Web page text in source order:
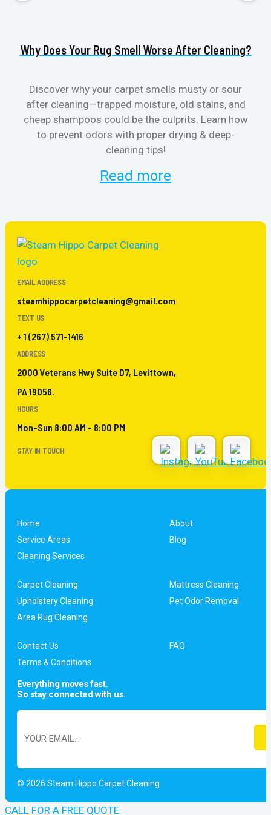
Why Does Your Rug Smell Worse After Cleaning?
Discover why your carpet smells musty or sour
after cleaning—trapped moisture, old stains, and
cheap shampoos could be the culprits. Learn how
to prevent odors with proper drying & deep-
cleaning tips!
Read more
EMAIL ADDRESS
steamhippocarpetcleaning@gmail.com
TEXT US
+ 1 (267) 571-1416
ADDRESS
2000 Veterans Hwy Suite D7, Levittown,
PA 19056.
HOURS
Mon-Sun 8:00 AM - 8:00 PM
STAY IN TOUCH
Home
About
Service Areas
Blog
Cleaning Services
Carpet Cleaning
Mattress Cleaning
Upholstery Cleaning
Pet Odor Removal
Area Rug Cleaning
Contact Us
FAQ
Terms & Conditions
Everything moves fast.
So stay connected with us.
© 2026 Steam Hippo Carpet Cleaning
CALL FOR A FREE QUOTE